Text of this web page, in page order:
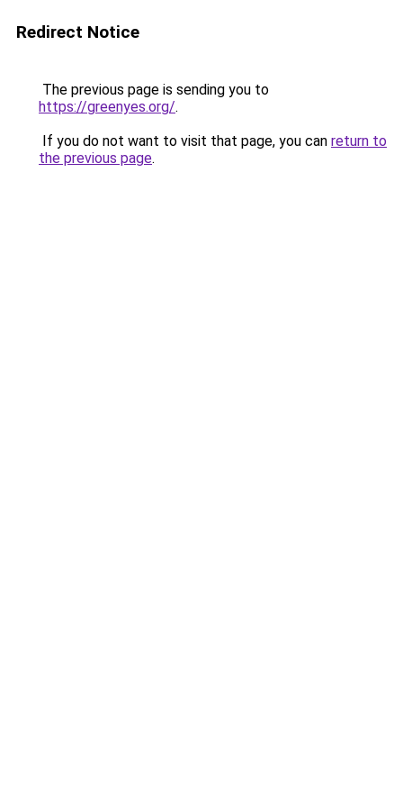
Redirect Notice
The previous page is sending you to
https://greenyes.org/.
If you do not want to visit that page, you can return to
the previous page.